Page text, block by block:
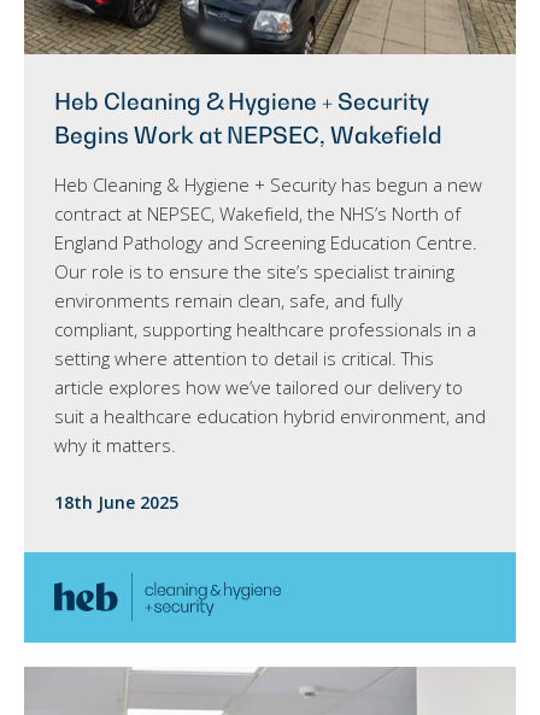
Heb Cleaning & Hygiene + Security
Begins Work at NEPSEC, Wakefield
Heb Cleaning & Hygiene + Security has begun a new
contract at NEPSEC, Wakefield, the NHS’s North of
England Pathology and Screening Education Centre.
Our role is to ensure the site’s specialist training
environments remain clean, safe, and fully
compliant, supporting healthcare professionals in a
setting where attention to detail is critical. This
article explores how we’ve tailored our delivery to
suit a healthcare education hybrid environment, and
why it matters.
18th June 2025